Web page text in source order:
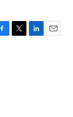
T
L
E